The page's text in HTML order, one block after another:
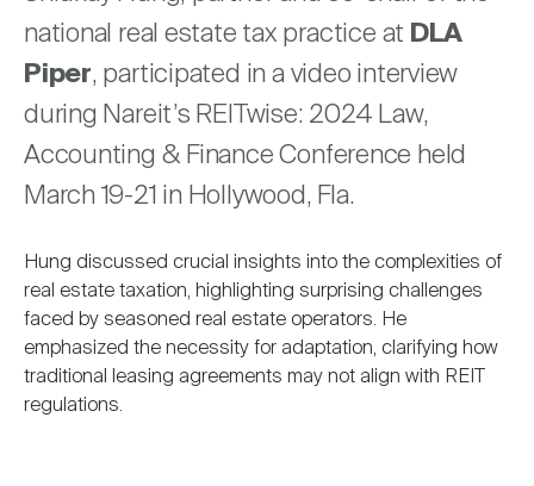
Investor Resources
REIT IR Symposium
Webinars
Nareit Foundation
Advocacy
Industry Awards
Career Resources
national real estate tax practice at DLA
Piper, participated in a video interview
during Nareit’s REITwise: 2024 Law,
Accounting & Finance Conference held
March 19-21 in Hollywood, Fla.
Hung discussed crucial insights into the complexities of
real estate taxation, highlighting surprising challenges
faced by seasoned real estate operators. He
emphasized the necessity for adaptation, clarifying how
traditional leasing agreements may not align with REIT
regulations.